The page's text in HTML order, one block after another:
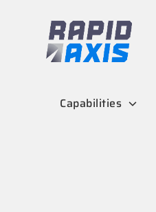
Capabilities